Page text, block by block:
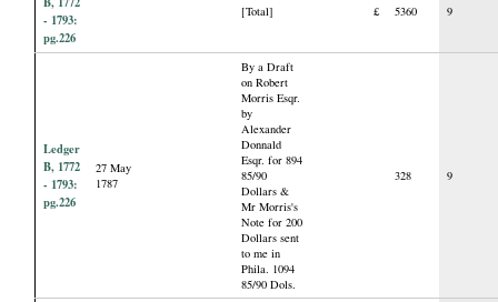
- 1793:
pg.226
[Total] £ 5360 9
Ledger
B, 1772
- 1793:
pg.226
27 May
1787
By a Draft
on Robert
Morris Esqr.
by
Alexander
Donnald
Esqr. for 894
85/90
Dollars &
Mr Morris's
Note for 200
Dollars sent
to me in
Phila. 1094
85/90 Dols.
328 9